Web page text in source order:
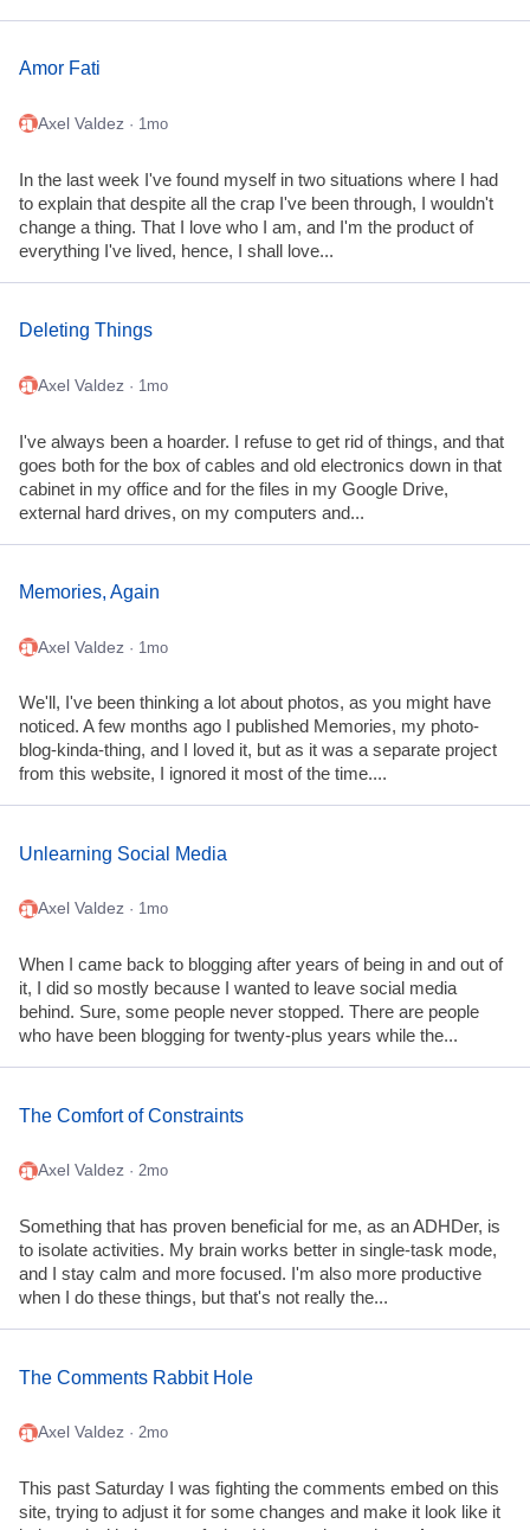
Amor Fati
Axel Valdez · 1mo
In the last week I've found myself in two situations where I had
to explain that despite all the crap I've been through, I wouldn't
change a thing. That I love who I am, and I'm the product of
everything I've lived, hence, I shall love...
Deleting Things
Axel Valdez · 1mo
I've always been a hoarder. I refuse to get rid of things, and that
goes both for the box of cables and old electronics down in that
cabinet in my office and for the files in my Google Drive,
external hard drives, on my computers and...
Memories, Again
Axel Valdez · 1mo
We'll, I've been thinking a lot about photos, as you might have
noticed. A few months ago I published Memories, my photo-
blog-kinda-thing, and I loved it, but as it was a separate project
from this website, I ignored it most of the time....
Unlearning Social Media
Axel Valdez · 1mo
When I came back to blogging after years of being in and out of
it, I did so mostly because I wanted to leave social media
behind. Sure, some people never stopped. There are people
who have been blogging for twenty-plus years while the...
The Comfort of Constraints
Axel Valdez · 2mo
Something that has proven beneficial for me, as an ADHDer, is
to isolate activities. My brain works better in single-task mode,
and I stay calm and more focused. I'm also more productive
when I do these things, but that's not really the...
The Comments Rabbit Hole
Axel Valdez · 2mo
This past Saturday I was fighting the comments embed on this
site, trying to adjust it for some changes and make it look like it